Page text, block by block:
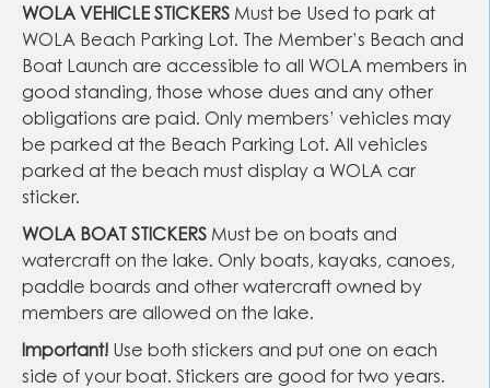
WOLA VEHICLE STICKERS Must be Used to park at
WOLA Beach Parking Lot. The Member’s Beach and
Boat Launch are accessible to all WOLA members in
good standing, those whose dues and any other
obligations are paid. Only members’ vehicles may
be parked at the Beach Parking Lot. All vehicles
parked at the beach must display a WOLA car
sticker.
WOLA BOAT STICKERS Must be on boats and
watercraft on the lake. Only boats, kayaks, canoes,
paddle boards and other watercraft owned by
members are allowed on the lake.
Important! Use both stickers and put one on each
side of your boat. Stickers are good for two years.